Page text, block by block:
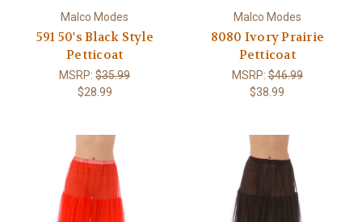
Malco Modes
591 50's Black Style
Petticoat
MSRP:$35.99
$28.99
Malco Modes
8080 Ivory Prairie
Petticoat
MSRP:$46.99
$38.99